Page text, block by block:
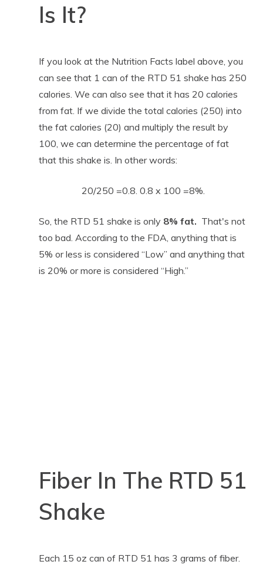
Is It?
If you look at the Nutrition Facts label above, you
can see that 1 can of the RTD 51 shake has 250
calories. We can also see that it has 20 calories
from fat. If we divide the total calories (250) into
the fat calories (20) and multiply the result by
100, we can determine the percentage of fat
that this shake is. In other words:
20/250 =0.8. 0.8 x 100 =8%.
So, the RTD 51 shake is only 8% fat. That's not
too bad. According to the FDA, anything that is
5% or less is considered “Low” and anything that
is 20% or more is considered “High.”
Fiber In The RTD 51
Shake
Each 15 oz can of RTD 51 has 3 grams of fiber.